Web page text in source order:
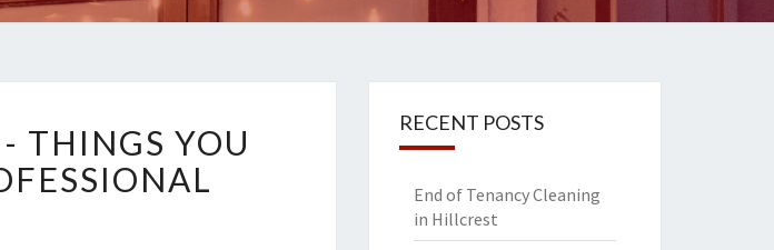
THINGS YOU
RECENT POSTS
End of Tenancy Cleaning
in Hillcrest